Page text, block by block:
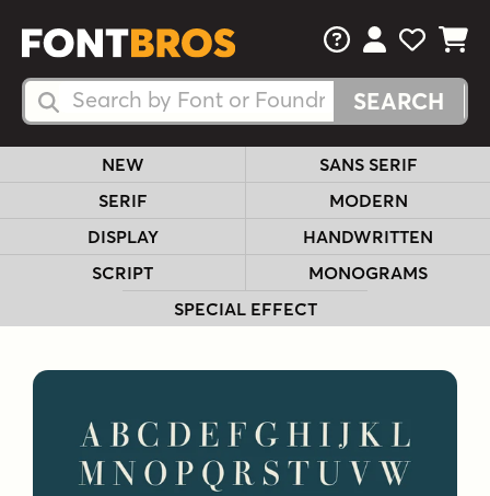
Search Fonts
Search Fonts
FAQsView Your
View
View
NEW
SANS SERIF
SERIF
MODERN
DISPLAY
HANDWRITTEN
SCRIPT
MONOGRAMS
SPECIAL EFFECT